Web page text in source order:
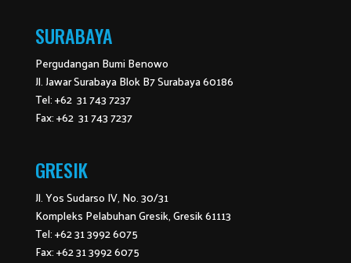
SURABAYA
Pergudangan Bumi Benowo
Jl. Jawar Surabaya Blok B7 Surabaya 60186
Tel: +62 31 743 7237
Fax: +62 31 743 7237
GRESIK
Jl. Yos Sudarso IV, No. 30/31
Kompleks Pelabuhan Gresik, Gresik 61113
Tel: +62 31 3992 6075
Fax: +62 31 3992 6075